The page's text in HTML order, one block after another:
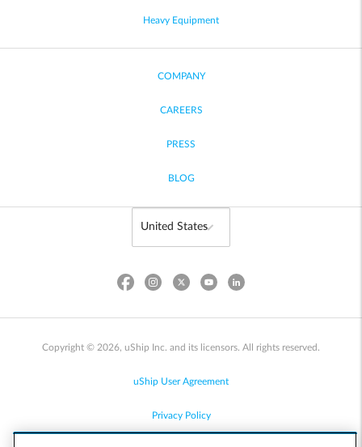
Heavy Equipment
COMPANY
CAREERS
PRESS
BLOG
Copyright © 2026, uShip Inc. and its licensors. All rights reserved.
uShip User Agreement
Privacy Policy